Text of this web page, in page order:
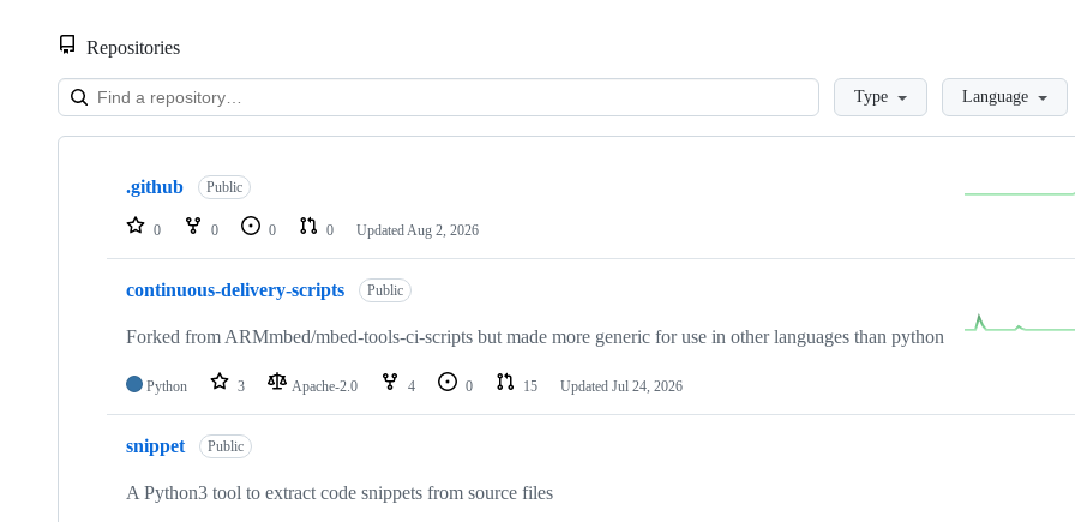
Repositories
LoadingType Language
Showing
repositories
.github Public
0 0 0 0 Updated Aug 2, 2026
continuous-delivery-scripts Public
Forked from ARMmbed/mbed-tools-ci-scripts but made more generic for use in other languages than python
Python 3 Apache-2.0 4 0 15 Updated Jul 24, 2026
snippet Public
A Python3 tool to extract code snippets from source files